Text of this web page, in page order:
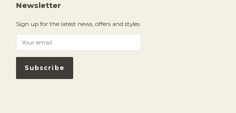
Newsletter
Sign up for the latest news, offers and styles